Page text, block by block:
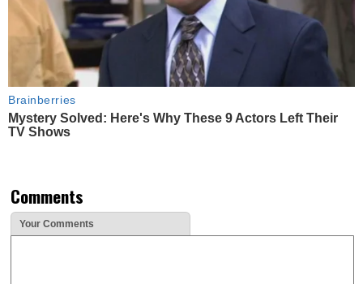
Brainberries
Mystery Solved: Here's Why These 9 Actors Left Their
TV Shows
Comments
Your Comments